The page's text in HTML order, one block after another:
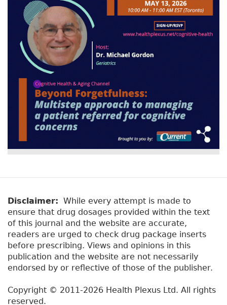
Disclaimer: While every attempt is made to
ensure that drug dosages provided within the text
of this journal and the website are accurate,
readers are urged to check drug package inserts
before prescribing. Views and opinions in this
publication and the website are not necessarily
endorsed by or reflective of those of the publisher.
Copyright © 2011-2026 Health Plexus Ltd. All rights
reserved.